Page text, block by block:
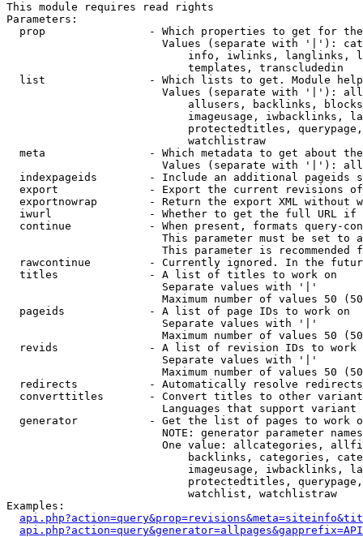
This module requires read rights
Parameters:
prop                - Which properties to get for
Values (separate with '|'):
info, iwlinks, langlinks,
                            templates, transcludedin
list                - Which lists to get. Module
Values (separate with '|'):
allusers, backlinks,
imageusage, iwbacklinks,
protectedtitles,
                            watchlistraw
meta                - Which metadata to get about
Values (separate with '|'):
indexpageids        - Include an additional pageids
export              - Export the current revisions
exportnowrap        - Return the export XML without
iwurl               - Whether to get the full URL
continue            - When present, formats query-
This parameter must be set to
This parameter is recommended
rawcontinue         - Currently ignored. In the
  titles              - A list of titles to work on
                        Separate values with '|'
Maximum number of values 50
  pageids             - A list of page IDs to work on
                        Separate values with '|'
Maximum number of values 50
revids              - A list of revision IDs to work
                        Separate values with '|'
Maximum number of values 50
  redirects           - Automatically resolve redirects
converttitles       - Convert titles to other
Languages that support
generator           - Get the list of pages to work
NOTE: generator parameter
One value: allcategories,
backlinks, categories,
imageusage, iwbacklinks,
protectedtitles,
                            watchlist, watchlistraw
Examples: